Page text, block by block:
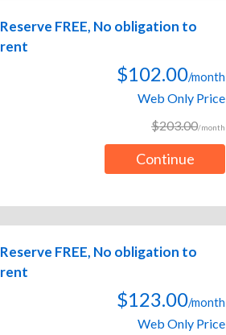
Reserve FREE, No obligation to
rent
$102.00/month
Web Only Price
$203.00/month
Continue
Reserve FREE, No obligation to
rent
$123.00/month
Web Only Price